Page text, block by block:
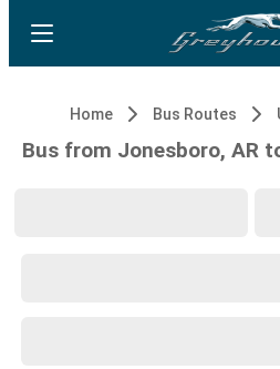
Home Bus Routes
Bus from Jonesboro, AR